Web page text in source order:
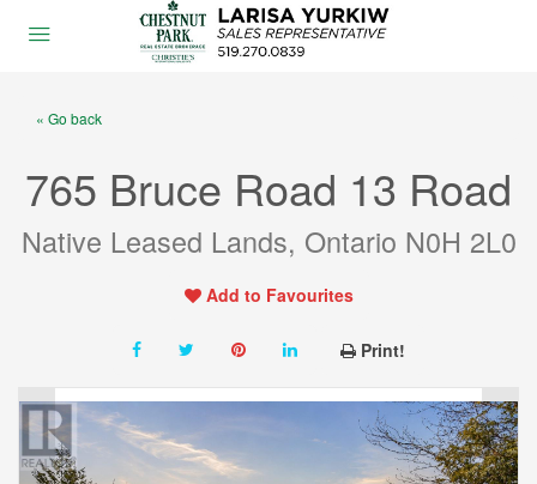
« Go back
765 Bruce Road 13 Road
Native Leased Lands, Ontario N0H 2L0
Add to Favourites
Print!